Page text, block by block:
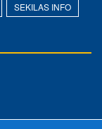
SEKILAS INFO